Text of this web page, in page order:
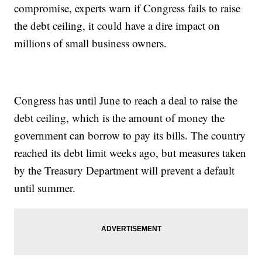
compromise, experts warn if Congress fails to raise
the debt ceiling, it could have a dire impact on
millions of small business owners.
Congress has until June to reach a deal to raise the
debt ceiling, which is the amount of money the
government can borrow to pay its bills. The country
reached its debt limit weeks ago, but measures taken
by the Treasury Department will prevent a default
until summer.